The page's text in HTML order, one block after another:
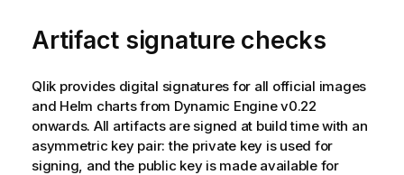
Artifact signature checks
Qlik provides digital signatures for all official images
and Helm charts from Dynamic Enginev0.22
onwards. All artifacts are signed at build time with an
asymmetric key pair: the private key is used for
signing, and the public key is made available for